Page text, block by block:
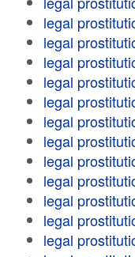
legal
legal
legal
legal
legal
legal
legal
legal
legal
legal
legal
legal